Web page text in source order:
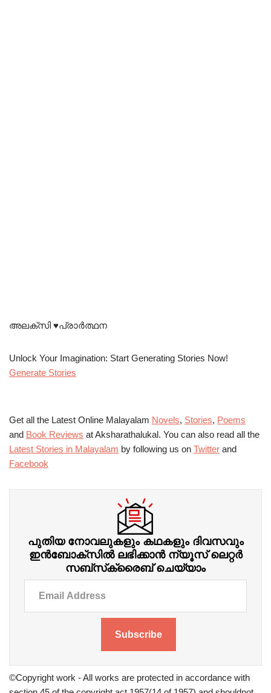
അലക്സി ♥️പ്രാർത്ഥന
Unlock Your Imagination: Start Generating Stories Now!
Generate Stories
Get all the Latest Online Malayalam Novels, Stories, Poems
and Book Reviews at Aksharathalukal. You can also read all the
Latest Stories in Malayalam by following us on Twitter and
Facebook
പുതിയ നോവലുകളും കഥകളും ദിവസവും
ഇന്‍ബോക്‌സില്‍ ലഭിക്കാന്‍ ന്യൂസ് ലെറ്റർ
സബ്‌സ്‌ക്രൈബ് ചെയ്യാം
Subscribe
©Copyright work - All works are protected in accordance with